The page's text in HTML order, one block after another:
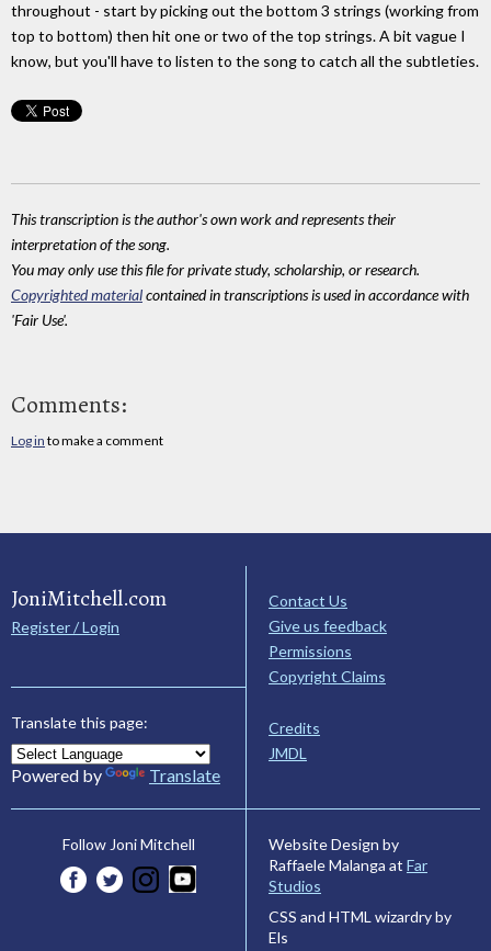
throughout - start by picking out the bottom 3 strings (working from
top to bottom) then hit one or two of the top strings. A bit vague I
know, but you'll have to listen to the song to catch all the subtleties.
This transcription is the author's own work and represents their
interpretation of the song.
You may only use this file for private study, scholarship, or research.
Copyrighted materialcontained in transcriptions is used in accordance with
'Fair Use'.
Comments:
Log in to make a comment
JoniMitchell.com
Register / Login
Translate this page:
Powered by Translate
Contact Us
Give us feedback
Permissions
Copyright Claims
Credits
JMDL
Follow Joni Mitchell
Website Design by
Raffaele Malanga at Far
Studios
CSS and HTML wizardry by
Els